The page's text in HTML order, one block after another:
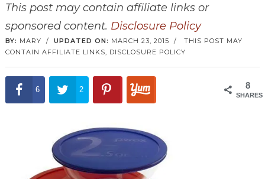
This post may contain affiliate links or
sponsored content. Disclosure Policy
BY: MARY / UPDATED ON: MARCH 23, 2015 / THIS POST MAY
CONTAIN AFFILIATE LINKS, DISCLOSURE POLICY
8
SHARES
6 2